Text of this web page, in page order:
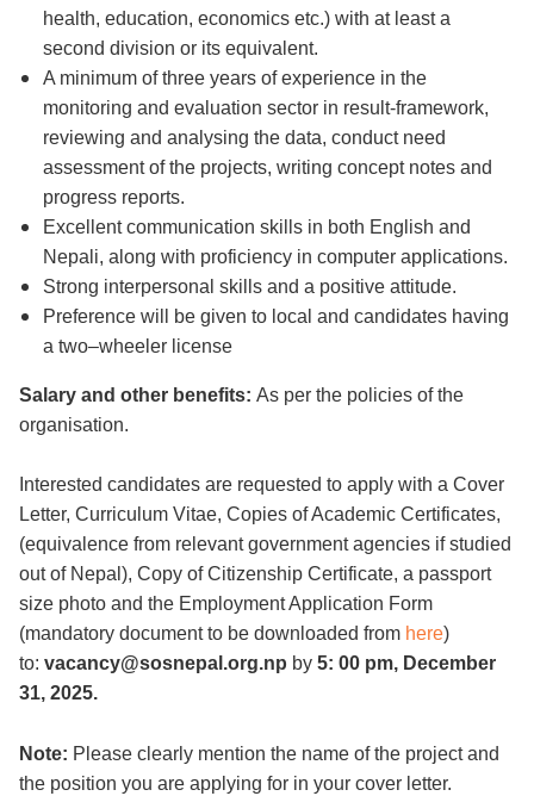
health, education, economics etc.) with at least a
second division or its equivalent.
A minimum of three years of experience in the
monitoring and evaluation sector in result-framework,
reviewing and analysing the data, conduct need
assessment of the projects, writing concept notes and
progress reports.
Excellent communication skills in both English and
Nepali, along with proficiency in computer applications.
Strong interpersonal skills and a positive attitude.
Preference will be given to local and candidates having
a two–wheeler license
Salary and other benefits: As per the policies of the
organisation.
Interested candidates are requested to apply with a Cover
Letter, Curriculum Vitae, Copies of Academic Certificates,
(equivalence from relevant government agencies if studied
out of Nepal), Copy of Citizenship Certificate, a passport
size photo and the Employment Application Form
(mandatory document to be downloaded from here)
to: vacancy@sosnepal.org.np by 5: 00 pm, December
31, 2025.
Note: Please clearly mention the name of the project and
the position you are applying for in your cover letter.